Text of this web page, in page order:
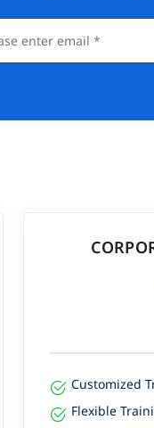
Customized
Flexible